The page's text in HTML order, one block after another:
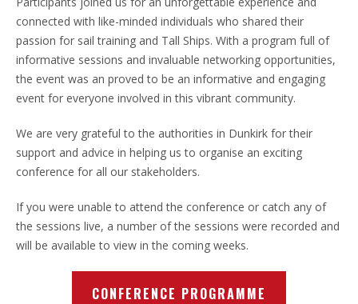
connected with like-minded individuals who shared their
passion for sail training and Tall Ships. With a program full of
informative sessions and invaluable networking opportunities,
the event was an proved to be an informative and engaging
event for everyone involved in this vibrant community.
We are very grateful to the authorities in Dunkirk for their
support and advice in helping us to organise an exciting
conference for all our stakeholders.
If you were unable to attend the conference or catch any of
the sessions live, a number of the sessions were recorded and
will be available to view in the coming weeks.
CONFERENCE PROGRAMME